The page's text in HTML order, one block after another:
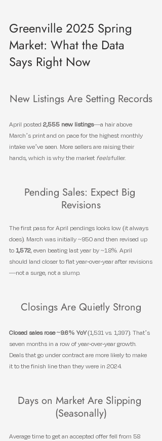
Greenville 2025 Spring
Market: What the Data
Says Right Now
New Listings Are Setting Records
April posted 2,555 new listings—a hair above
March’s print and on pace for the highest monthly
intake we’ve seen. More sellers are raising their
hands, which is why the market feels fuller.
Pending Sales: Expect Big
Revisions
The first pass for April pendings looks low (it always
does). March was initially ~950 and then revised up
to 1,572, even beating last year by ~1.8%. April
should land closer to flat year-over-year after revisions
—not a surge, not a slump.
Closings Are Quietly Strong
Closed sales rose ~9.6% YoY (1,531 vs. 1,397). That’s
seven months in a row of year-over-year growth.
Deals that go under contract are more likely to make
it to the finish line than they were in 2024.
Days on Market Are Slipping
(Seasonally)
Average time to get an accepted offer fell from 58